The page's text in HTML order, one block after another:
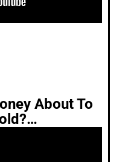
About To